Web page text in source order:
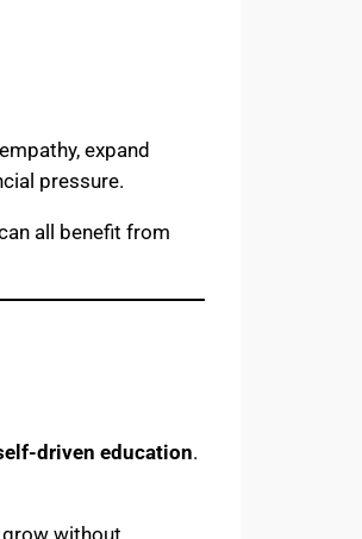
expand
pressure.
all benefit from
driven education.
without